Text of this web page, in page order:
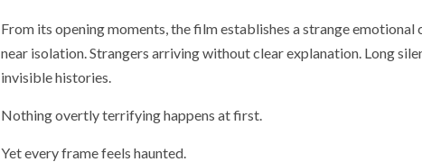
From its opening moments, the film establishes a strange
near isolation. Strangers arriving without clear explanation. Long
invisible histories.
Nothing overtly terrifying happens at first.
Yet every frame feels haunted.